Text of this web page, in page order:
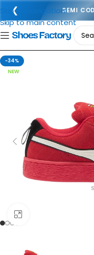
❮ SEMI
Skip to navigation
Skip to main content
-34%
NEW